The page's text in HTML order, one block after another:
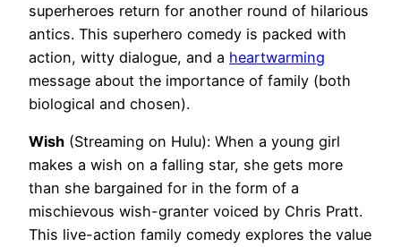
superheroes return for another round of hilarious
antics. This superhero comedy is packed with
action, witty dialogue, and a heartwarming
message about the importance of family (both
biological and chosen).
Wish (Streaming on Hulu): When a young girl
makes a wish on a falling star, she gets more
than she bargained for in the form of a
mischievous wish-granter voiced by Chris Pratt.
This live-action family comedy explores the value